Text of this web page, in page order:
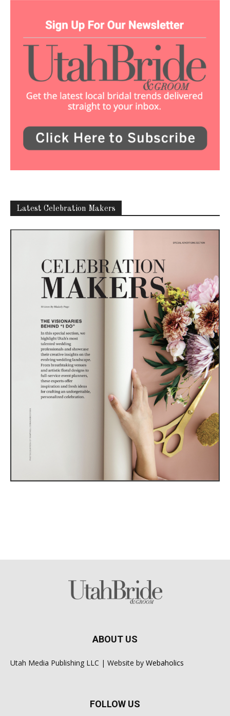
Latest Celebration Makers
ABOUT US
Utah Media Publishing LLC | Website by Webaholics
FOLLOW US